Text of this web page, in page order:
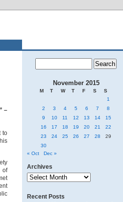
–
to
of
November 2015
M T W T F S
S
1
2
3 4 5 6 7
8
9
10 11 12 13 14
15
16
17 18 19 20 21
22
23
24 25 26 27 28
29
30
« Oct
Dec »
Archives
Archives
Recent Posts